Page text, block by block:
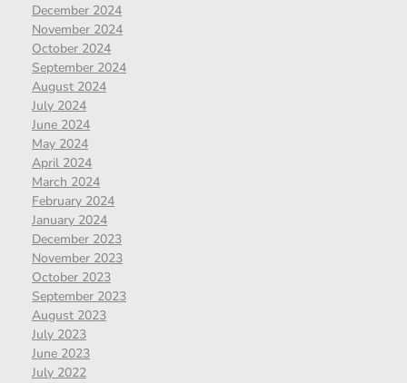
December 2024
November 2024
October 2024
September 2024
August 2024
July 2024
June 2024
May 2024
April 2024
March 2024
February 2024
January 2024
December 2023
November 2023
October 2023
September 2023
August 2023
July 2023
June 2023
July 2022